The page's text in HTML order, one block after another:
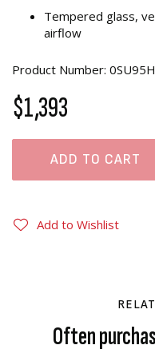
Tempered glass,
airflow
Product Number:
$1,393
ADD TO CART
Add to Wishlist
Often